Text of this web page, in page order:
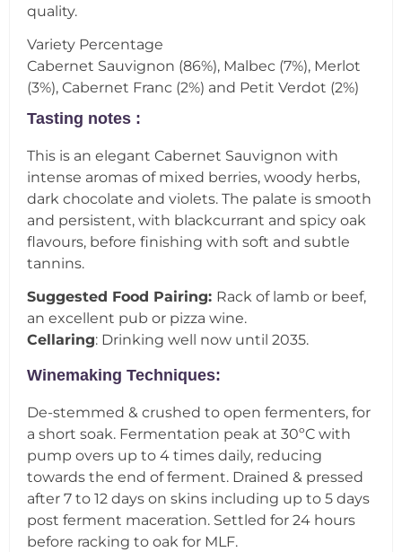
quality.
Variety Percentage
Cabernet Sauvignon (86%), Malbec (7%), Merlot
(3%), Cabernet Franc (2%) and Petit Verdot (2%)
Tasting notes :
This is an elegant Cabernet Sauvignon with
intense aromas of mixed berries, woody herbs,
dark chocolate and violets. The palate is smooth
and persistent, with blackcurrant and spicy oak
flavours, before finishing with soft and subtle
tannins.
Suggested Food Pairing: Rack of lamb or beef,
an excellent pub or pizza wine.
Cellaring: Drinking well now until 2035.
Winemaking Techniques:
De-stemmed & crushed to open fermenters, for
a short soak. Fermentation peak at 30ºC with
pump overs up to 4 times daily, reducing
towards the end of ferment. Drained & pressed
after 7 to 12 days on skins including up to 5 days
post ferment maceration. Settled for 24 hours
before racking to oak for MLF.